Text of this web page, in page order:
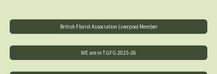
British Florist Association Liverpool Member
WE are in TGFG 2025-26